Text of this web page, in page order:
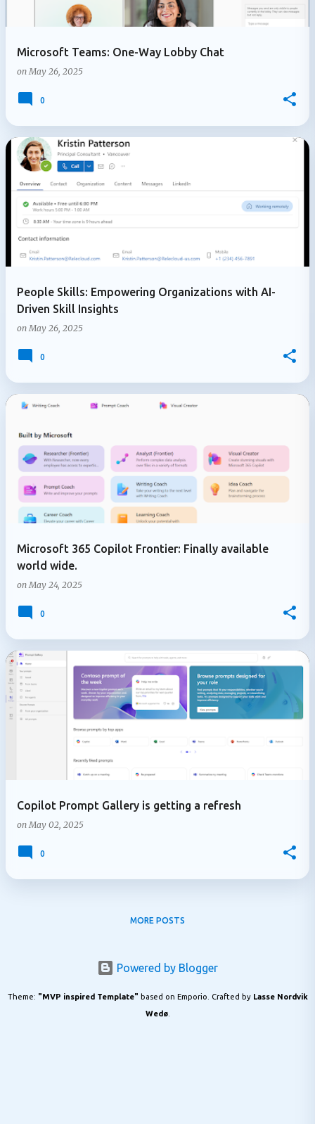
Microsoft Teams: One-Way Lobby Chat
onMay 26, 2025
0
People Skills: Empowering Organizations with AI-
Driven Skill Insights
onMay 26, 2025
0
Microsoft 365 Copilot Frontier: Finally available
world wide.
onMay 24, 2025
0
Copilot Prompt Gallery is getting a refresh
onMay 02, 2025
0
MORE POSTS
Powered by Blogger
Theme: "MVP inspired Template" based on Emporio. Crafted by Lasse Nordvik
Wedø.